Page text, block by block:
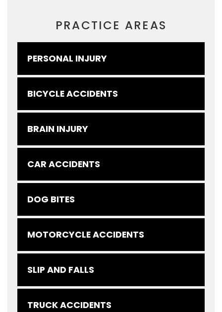
PRACTICE AREAS
PERSONAL INJURY
BICYCLE ACCIDENTS
BRAIN INJURY
CAR ACCIDENTS
DOG BITES
MOTORCYCLE ACCIDENTS
SLIP AND FALLS
TRUCK ACCIDENTS